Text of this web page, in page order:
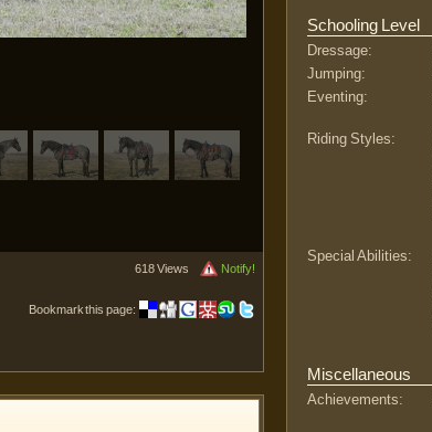
Notify!
618 Views
Bookmark this page:
Schooling Level
Dressage:
Jumping:
Eventing:
Riding Styles:
Special Abilities:
Miscellaneous
Achievements: